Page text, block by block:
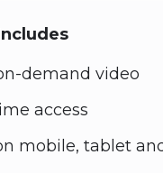
demand video
access
mobile, tablet